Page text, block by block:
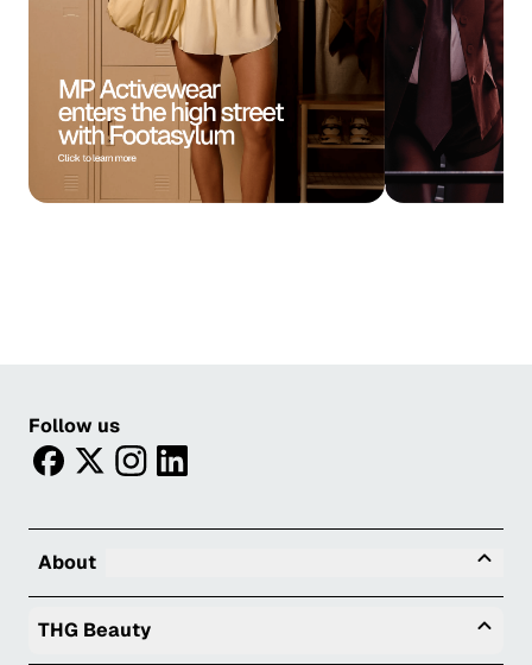
Follow us
facebooktwitterinstagram
linkedin
About
THG Beauty